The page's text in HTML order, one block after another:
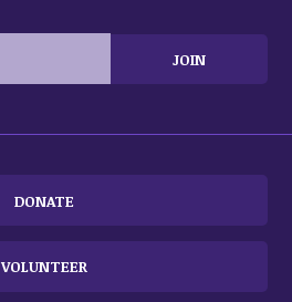
DONATE
VOLUNTEER